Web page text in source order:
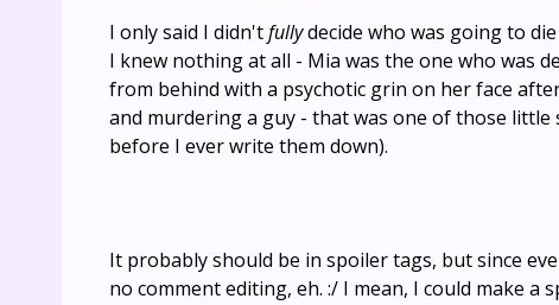
I only said I didn'tfullydecide who was going to
I knew nothing at all - Mia was the one who was
from behind with a psychotic grin on her face
and murdering a guy - that was one of those little
before I ever write them down).
It probably should be in spoiler tags, but since
no comment editing, eh. :/ I mean, I could make a